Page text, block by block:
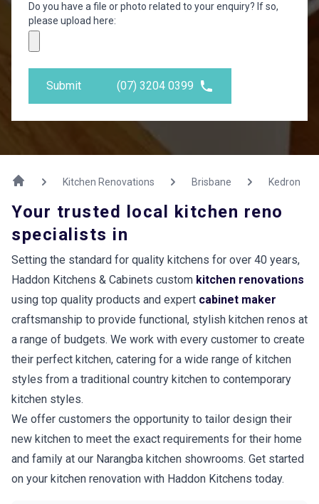
Do you have a file or photo related to your enquiry? If so,
please upload here:
Submit (07) 3204 0399
Kitchen Renovations Brisbane Kedron
Your trusted local kitchen reno
specialists in
Setting the standard for quality kitchens for over 40 years,
Haddon Kitchens & Cabinets custom kitchen renovations
using top quality products and expert cabinet maker
craftsmanship to provide functional, stylish kitchen renos at
a range of budgets. We work with every customer to create
their perfect kitchen, catering for a wide range of kitchen
styles from a traditional country kitchen to contemporary
kitchen styles.
We offer customers the opportunity to tailor design their
new kitchen to meet the exact requirements for their home
and family at our Narangba kitchen showrooms. Get started
on your kitchen renovation with Haddon Kitchens today.